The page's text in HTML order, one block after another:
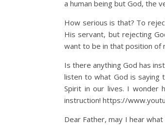
a human being but God, the
How serious is that? To
His servant, but rejecting
want to be in that position of
Is there anything God has
listen to what God is saying
Spirit in our lives. I wonder
instruction! https://
Dear Father, may I hear